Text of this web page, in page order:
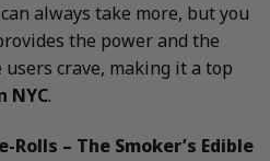
always take more, but you
the power and the
crave, making it a top
NYC.
Rolls – The Smoker’s Edible